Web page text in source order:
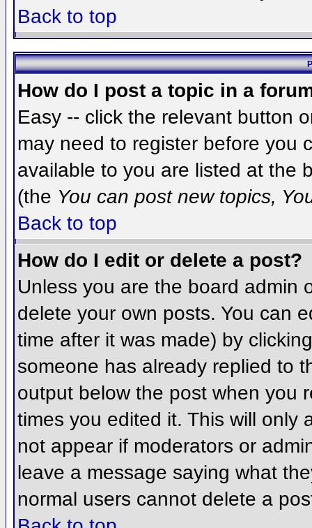
Back to top
How do I post a topic in a
Easy -- click the relevant button
may need to register before you
available to you are listed at the
(the You can post new topics,
Back to top
How do I edit or delete a post?
Unless you are the board admin
delete your own posts. You can
time after it was made) by
someone has already replied to
output below the post when you
times you edited it. This will only
not appear if moderators or
leave a message saying what
normal users cannot delete a